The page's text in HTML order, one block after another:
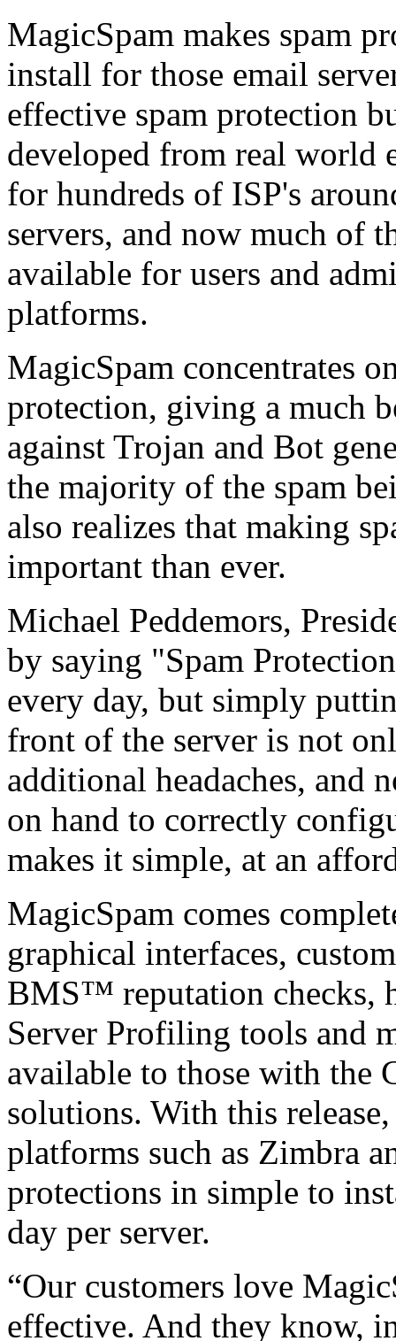
MagicSpam makes spam
install for those email
effective spam protection
developed from real world
for hundreds of ISP's
servers, and now much of
available for users and
platforms.
MagicSpam concentrates
protection, giving a much
against Trojan and Bot
the majority of the spam
also realizes that making
important than ever.
Michael Peddemors,
by saying "Spam
every day, but simply
front of the server is not
additional headaches, and
on hand to correctly
makes it simple, at an
MagicSpam comes
graphical interfaces,
BMS™ reputation checks,
Server Profiling tools and
available to those with the
solutions. With this
platforms such as Zimbra
protections in simple to
day per server.
“Our customers love
effective. And they know,